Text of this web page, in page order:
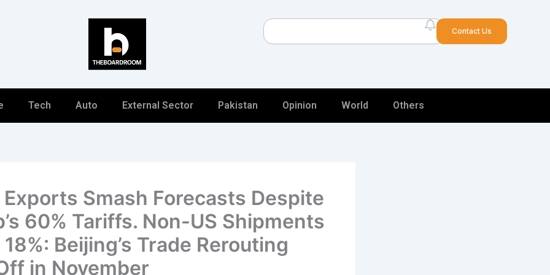
Search
Contact Us
Tech Auto External Sector Pakistan Opinion World Others
Smash Forecasts Despite
60% Tariffs. Non-US Shipments
Beijing’s Trade Rerouting
in November